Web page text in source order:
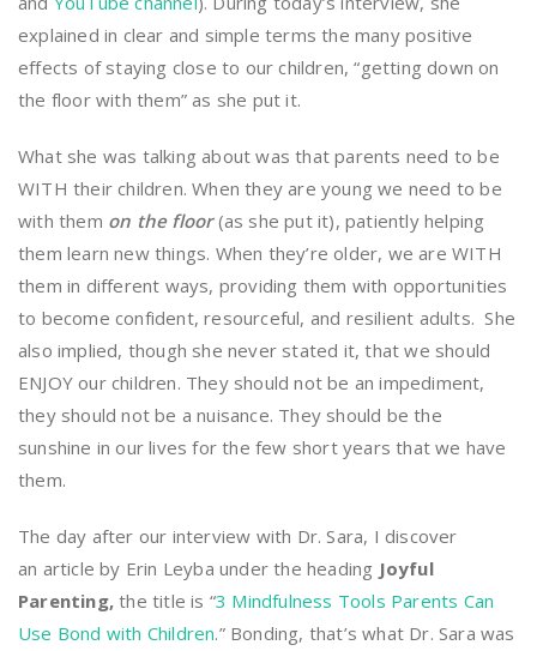
explained in clear and simple terms the many positive
effects of staying close to our children, “getting down on
the floor with them” as she put it.
What she was talking about was that parents need to be
WITH their children. When they are young we need to be
with them on the floor(as she put it), patiently helping
them learn new things. When they’re older, we are WITH
them in different ways, providing them with opportunities
to become confident, resourceful, and resilient adults. She
also implied, though she never stated it, that we should
ENJOY our children. They should not be an impediment,
they should not be a nuisance. They should be the
sunshine in our lives for the few short years that we have
them.
The day after our interview with Dr. Sara, I discover
an article by Erin Leyba under the heading Joyful
Parenting,the title is “3 Mindfulness Tools Parents Can
Use Bond with Children.” Bonding, that’s what Dr. Sara was